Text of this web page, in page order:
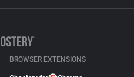
BROWSER EXTENSIONS